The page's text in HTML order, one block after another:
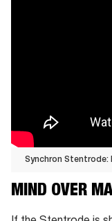
Synchron Stentrode:
Synchron
Stentrode:
Brain
MIND OVER